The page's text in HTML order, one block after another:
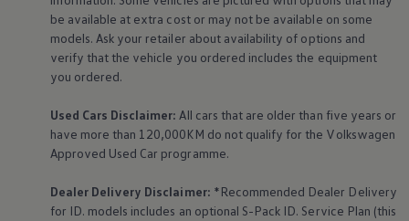
be available at extra cost or may not be available on some
models. Ask your retailer about availability of options and
verify that the vehicle you ordered includes the equipment
you ordered.
Used Cars Disclaimer: All cars that are older than five years or
have more than 120,000KM do not qualify for the Volkswagen
Approved Used Car programme.
Dealer Delivery Disclaimer: *Recommended Dealer Delivery
for ID. models includes an optional S-Pack ID. Service Plan (this